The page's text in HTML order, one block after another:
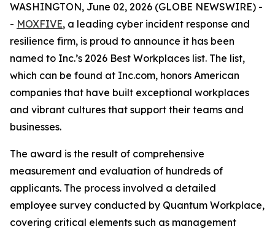
WASHINGTON, June 02, 2026 (GLOBE NEWSWIRE) -
- MOXFIVE, a leading cyber incident response and
resilience firm, is proud to announce it has been
named to Inc.’s 2026 Best Workplaces list. The list,
which can be found at Inc.com, honors American
companies that have built exceptional workplaces
and vibrant cultures that support their teams and
businesses.
The award is the result of comprehensive
measurement and evaluation of hundreds of
applicants. The process involved a detailed
employee survey conducted by Quantum Workplace,
covering critical elements such as management